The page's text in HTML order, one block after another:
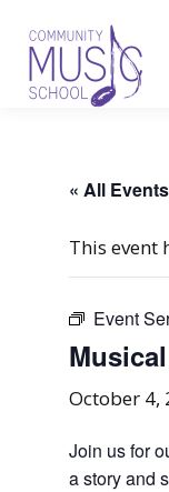
« All Events
This event
Event
October 4,
Join us for
a story and